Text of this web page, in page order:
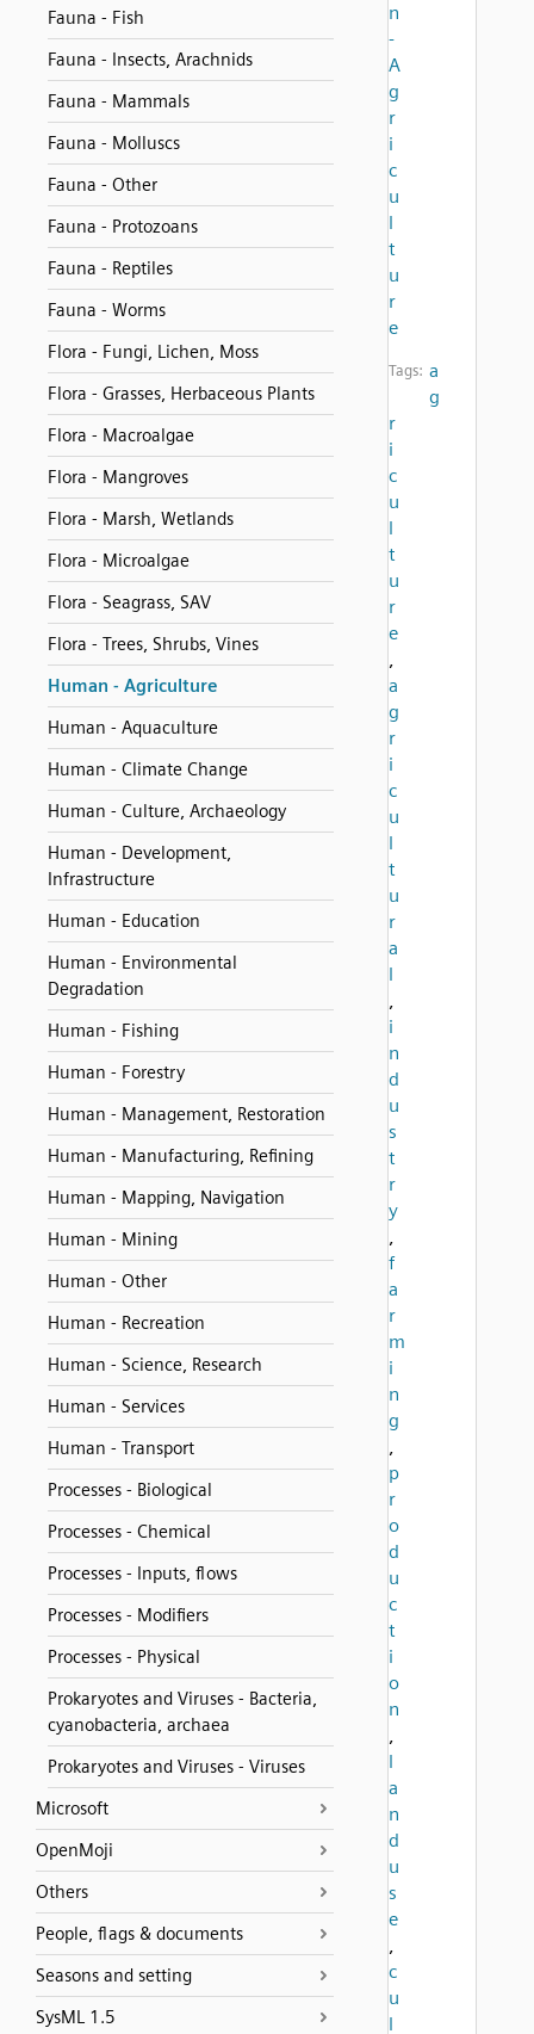
Fauna - Fish
Fauna - Insects, Arachnids
Fauna - Mammals
Fauna - Molluscs
Fauna - Other
Fauna - Protozoans
Fauna - Reptiles
Fauna - Worms
Flora - Fungi, Lichen, Moss
Flora - Grasses, Herbaceous Plants
Flora - Macroalgae
Flora - Mangroves
Flora - Marsh, Wetlands
Flora - Microalgae
Flora - Seagrass, SAV
Flora - Trees, Shrubs, Vines
Human - Agriculture
Human - Aquaculture
Human - Climate Change
Human - Culture, Archaeology
Human - Development,
Infrastructure
Human - Education
Human - Environmental
Degradation
Human - Fishing
Human - Forestry
Human - Management, Restoration
Human - Manufacturing, Refining
Human - Mapping, Navigation
Human - Mining
Human - Other
Human - Recreation
Human - Science, Research
Human - Services
Human - Transport
Processes - Biological
Processes - Chemical
Processes - Inputs, flows
Processes - Modifiers
Processes - Physical
Prokaryotes and Viruses - Bacteria,
cyanobacteria, archaea
Prokaryotes and Viruses - Viruses
Microsoft
OpenMoji
Others
People, flags & documents
Seasons and setting
SysML 1.5
n
-
A
g
r
i
c
u
l
t
u
r
e
Tags: a
g
r
i
c
u
l
t
u
r
e
,
a
g
r
i
c
u
l
t
u
r
a
l
,
i
n
d
u
s
t
r
y
,
f
a
r
m
i
n
g
,
p
r
o
d
u
c
t
i
o
n
,
l
a
n
d
u
s
e
,
c
u
l